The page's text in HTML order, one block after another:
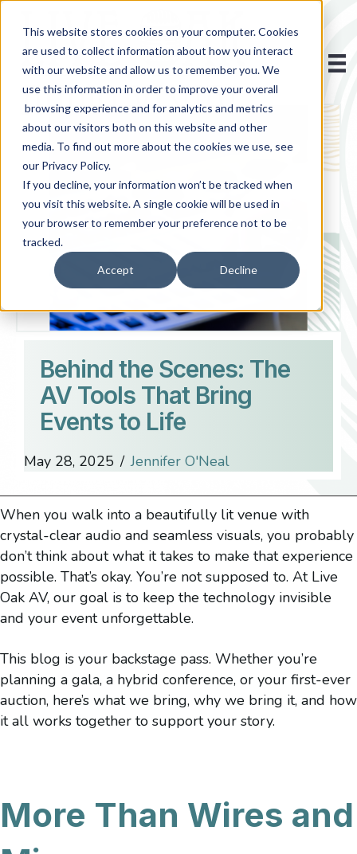
This website stores cookies on your computer. Cookies
are used to collect information about how you interact
with our website and allow us to remember you. We
use this information in order to improve your overall
browsing experience and for analytics and metrics
about our visitors both on this website and other
media. To find out more about the cookies we use, see
our Privacy Policy.
If you decline, your information won’t be tracked when
you visit this website. A single cookie will be used in
your browser to remember your preference not to be
tracked.
Accept Decline
Behind the Scenes: The
AV Tools That Bring
Events to Life
May 28, 2025 / Jennifer O'Neal
When you walk into a beautifully lit venue with
crystal-clear audio and seamless visuals, you probably
don’t think about what it takes to make that experience
possible. That’s okay. You’re not supposed to. At Live
Oak AV, our goal is to keep the technology invisible
and your event unforgettable.
This blog is your backstage pass. Whether you’re
planning a gala, a hybrid conference, or your first-ever
auction, here’s what we bring, why we bring it, and how
it all works together to support your story.
More Than Wires and